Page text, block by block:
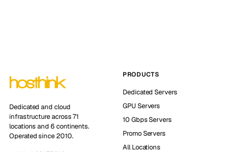
Dedicated and cloud
infrastructure across 71
locations and 6 continents.
Operated since 2010.
PRODUCTS
Dedicated Servers
GPU Servers
10 Gbps Servers
Promo Servers
All Locations